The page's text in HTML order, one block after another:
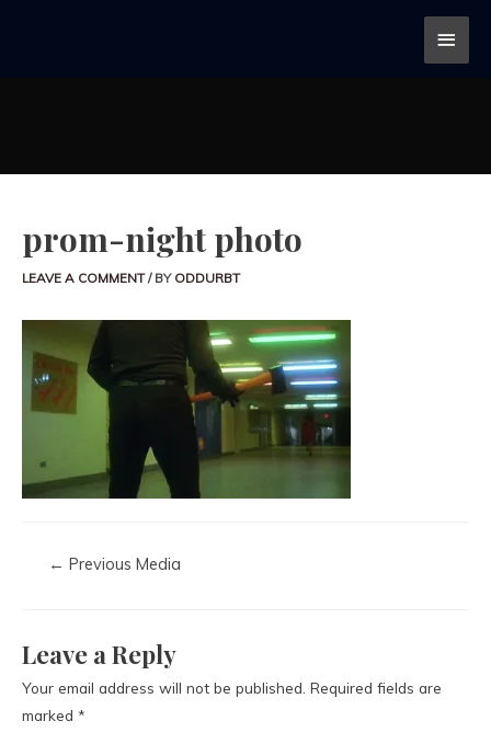
prom-night photo
LEAVE A COMMENT / BY ODDURBT
← Previous Media
Leave a Reply
Your email address will not be published. Required fields are
marked *